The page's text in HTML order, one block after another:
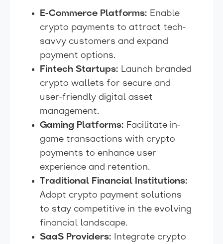
E-Commerce Platforms: Enable
crypto payments to attract tech-
savvy customers and expand
payment options.
Fintech Startups: Launch branded
crypto wallets for secure and
user-friendly digital asset
management.
Gaming Platforms: Facilitate in-
game transactions with crypto
payments to enhance user
experience and retention.
Traditional Financial Institutions:
Adopt crypto payment solutions
to stay competitive in the evolving
financial landscape.
SaaS Providers: Integrate crypto